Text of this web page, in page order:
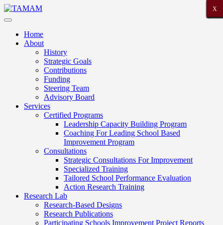
Home
About
History
Strategic Goals
Contributions
Funding
Steering Team
Advisory Board
Services
Certified Programs
Leadership Capacity Building Program
Coaching For Leading School Based
Improvement Program
Consultations
Strategic Consultations For Improvement
Specialized Training
Tailored School Performance Evaluation
Action Research Training
Research Lab
Research-Based Designs
Research Publications
Participating Schools Improvement Project Reports
X
X
X
X
X
X
X
X
X
X
X
X
X
X
X
X
X
X
X
X
X